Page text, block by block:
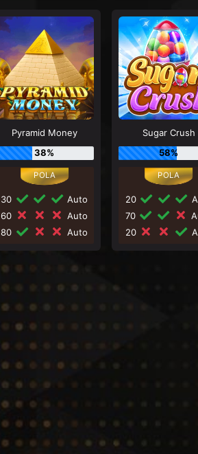
Pyramid Money
38%
30
Auto
60
Auto
80
Auto
Sugar Crush
58%
20
70
20